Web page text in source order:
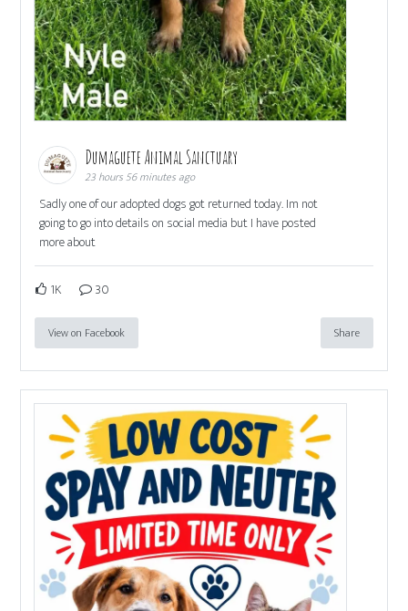
Dumaguete Animal Sanctuary
23 hours 56 minutes ago
Sadly one of our adopted dogs got returned today. Im not
going to go into details on social media but I have posted
more about
1K 30
View on Facebook Share